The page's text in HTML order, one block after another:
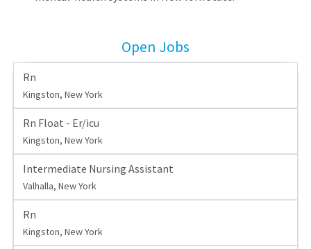
Open Jobs
Rn
Kingston, New York
Rn Float - Er/icu
Kingston, New York
Intermediate Nursing Assistant
Valhalla, New York
Rn
Kingston, New York